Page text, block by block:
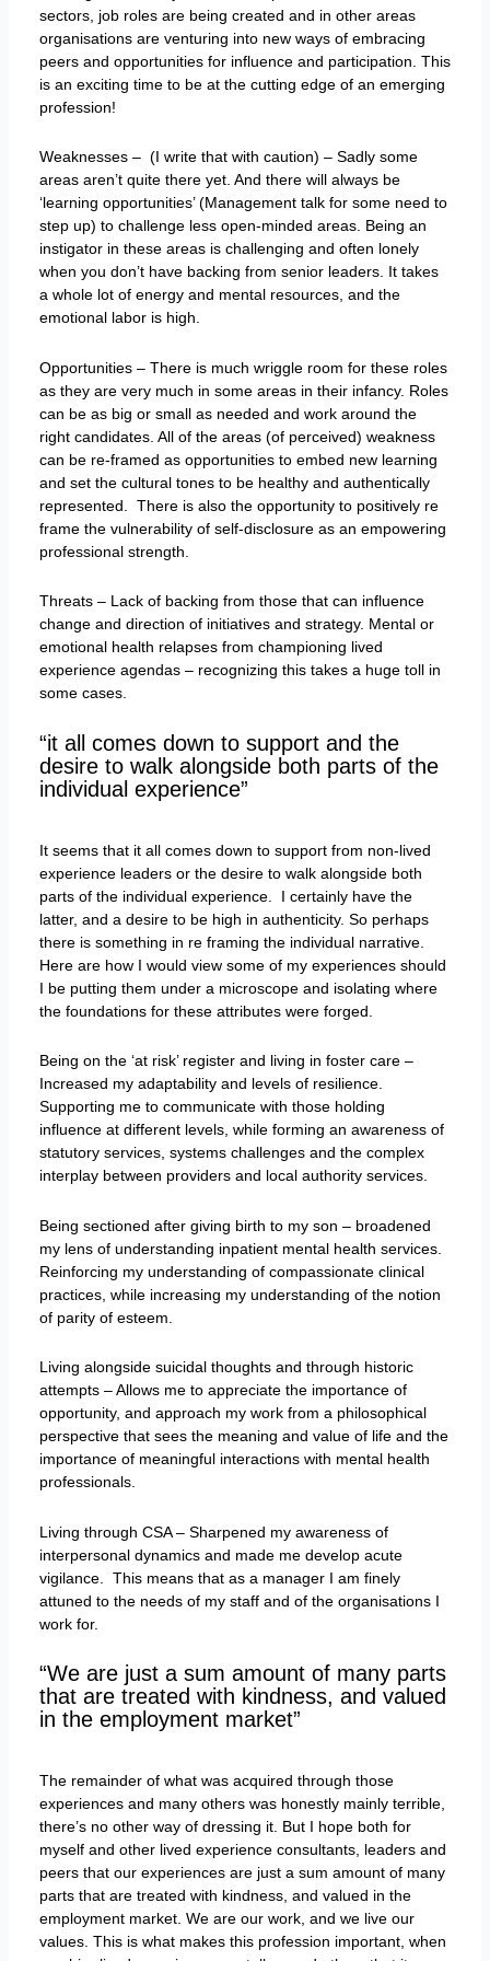
sectors, job roles are being created and in other areas
organisations are venturing into new ways of embracing
peers and opportunities for influence and participation. This
is an exciting time to be at the cutting edge of an emerging
profession!
Weaknesses – (I write that with caution) – Sadly some
areas aren’t quite there yet. And there will always be
‘learning opportunities’ (Management talk for some need to
step up) to challenge less open-minded areas. Being an
instigator in these areas is challenging and often lonely
when you don’t have backing from senior leaders. It takes
a whole lot of energy and mental resources, and the
emotional labor is high.
Opportunities – There is much wriggle room for these roles
as they are very much in some areas in their infancy. Roles
can be as big or small as needed and work around the
right candidates. All of the areas (of perceived) weakness
can be re-framed as opportunities to embed new learning
and set the cultural tones to be healthy and authentically
represented. There is also the opportunity to positively re
frame the vulnerability of self-disclosure as an empowering
professional strength.
Threats – Lack of backing from those that can influence
change and direction of initiatives and strategy. Mental or
emotional health relapses from championing lived
experience agendas – recognizing this takes a huge toll in
some cases.
“it all comes down to support and the
desire to walk alongside both parts of the
individual experience”
It seems that it all comes down to support from non-lived
experience leaders or the desire to walk alongside both
parts of the individual experience. I certainly have the
latter, and a desire to be high in authenticity. So perhaps
there is something in re framing the individual narrative.
Here are how I would view some of my experiences should
I be putting them under a microscope and isolating where
the foundations for these attributes were forged.
Being on the ‘at risk’ register and living in foster care –
Increased my adaptability and levels of resilience.
Supporting me to communicate with those holding
influence at different levels, while forming an awareness of
statutory services, systems challenges and the complex
interplay between providers and local authority services.
Being sectioned after giving birth to my son – broadened
my lens of understanding inpatient mental health services.
Reinforcing my understanding of compassionate clinical
practices, while increasing my understanding of the notion
of parity of esteem.
Living alongside suicidal thoughts and through historic
attempts – Allows me to appreciate the importance of
opportunity, and approach my work from a philosophical
perspective that sees the meaning and value of life and the
importance of meaningful interactions with mental health
professionals.
Living through CSA – Sharpened my awareness of
interpersonal dynamics and made me develop acute
vigilance. This means that as a manager I am finely
attuned to the needs of my staff and of the organisations I
work for.
“We are just a sum amount of many parts
that are treated with kindness, and valued
in the employment market”
The remainder of what was acquired through those
experiences and many others was honestly mainly terrible,
there’s no other way of dressing it. But I hope both for
myself and other lived experience consultants, leaders and
peers that our experiences are just a sum amount of many
parts that are treated with kindness, and valued in the
employment market. We are our work, and we live our
values. This is what makes this profession important, when